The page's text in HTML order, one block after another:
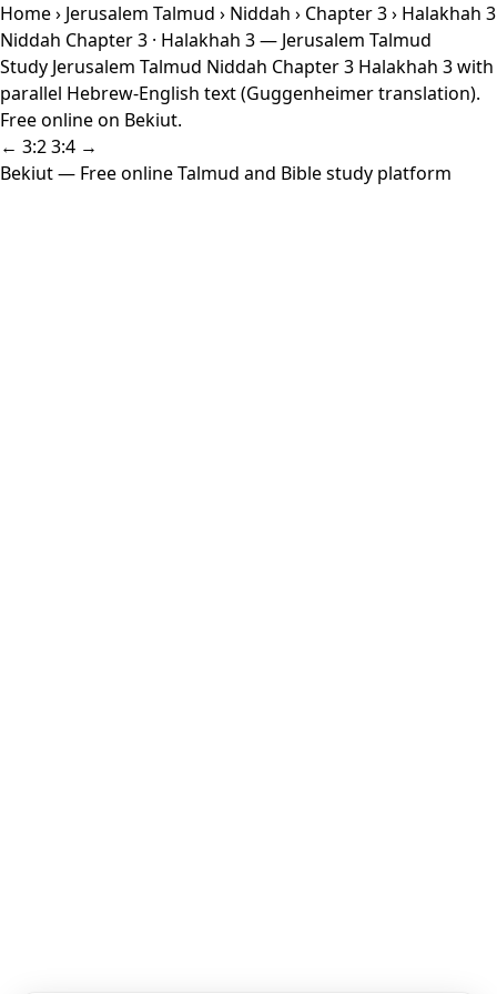
Home› Jerusalem Talmud › Niddah › Chapter 3› Halakhah 3
Niddah Chapter 3 · Halakhah 3 — Jerusalem Talmud
Study Jerusalem Talmud Niddah Chapter 3 Halakhah 3 with
parallel Hebrew-English text (Guggenheimer translation).
Free online on Bekiut.
← 3:23:4 →
Bekiut— Free online Talmud and Bible study platform